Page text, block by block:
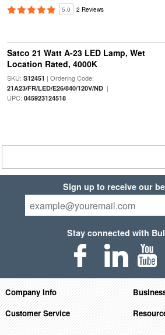
5.0 2 Reviews
Satco 21 Watt A-23 LED Lamp, Wet
Location Rated, 4000K
SKU: S12451 | Ordering Code:
21A23/FR/LED/E26/840/120V/ND|
UPC: 045923124518
Sign up to receive our
Stay connected with
Company Info
Customer Service